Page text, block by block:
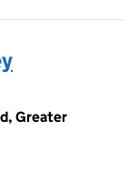
Greater